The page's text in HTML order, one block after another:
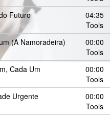
Futuro
04:35
Tools
(A Namoradeira)
00:00
Tools
Cada Um
00:00
Tools
Urgente
00:00
Tools